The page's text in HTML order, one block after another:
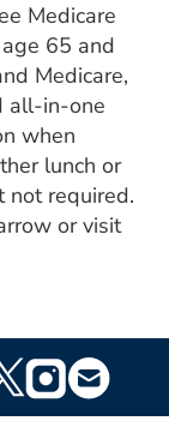
Medicare
65 and
Medicare,
all-in-one
when
lunch or
not required.
or visit